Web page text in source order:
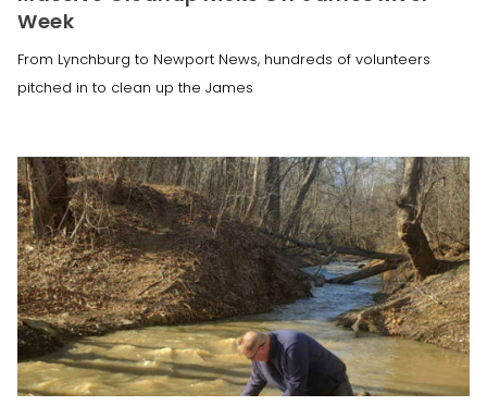
Week
From Lynchburg to Newport News, hundreds of volunteers
pitched in to clean up the James